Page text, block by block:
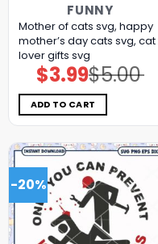
FUNNY
Mother of cats svg, happy
mother’s day cats​ svg, cat
lover gifts​ svg
$5.00
Original
price
was:
$5.00.
$3.99Current
price
is:
$3.99.
ADD TO CART
-20%